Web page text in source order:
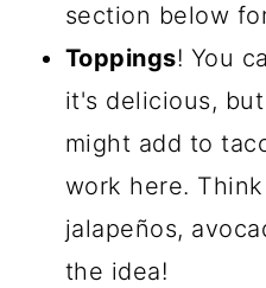
section below
Toppings! You
it's delicious,
might add to
work here.
jalapeños,
the idea!